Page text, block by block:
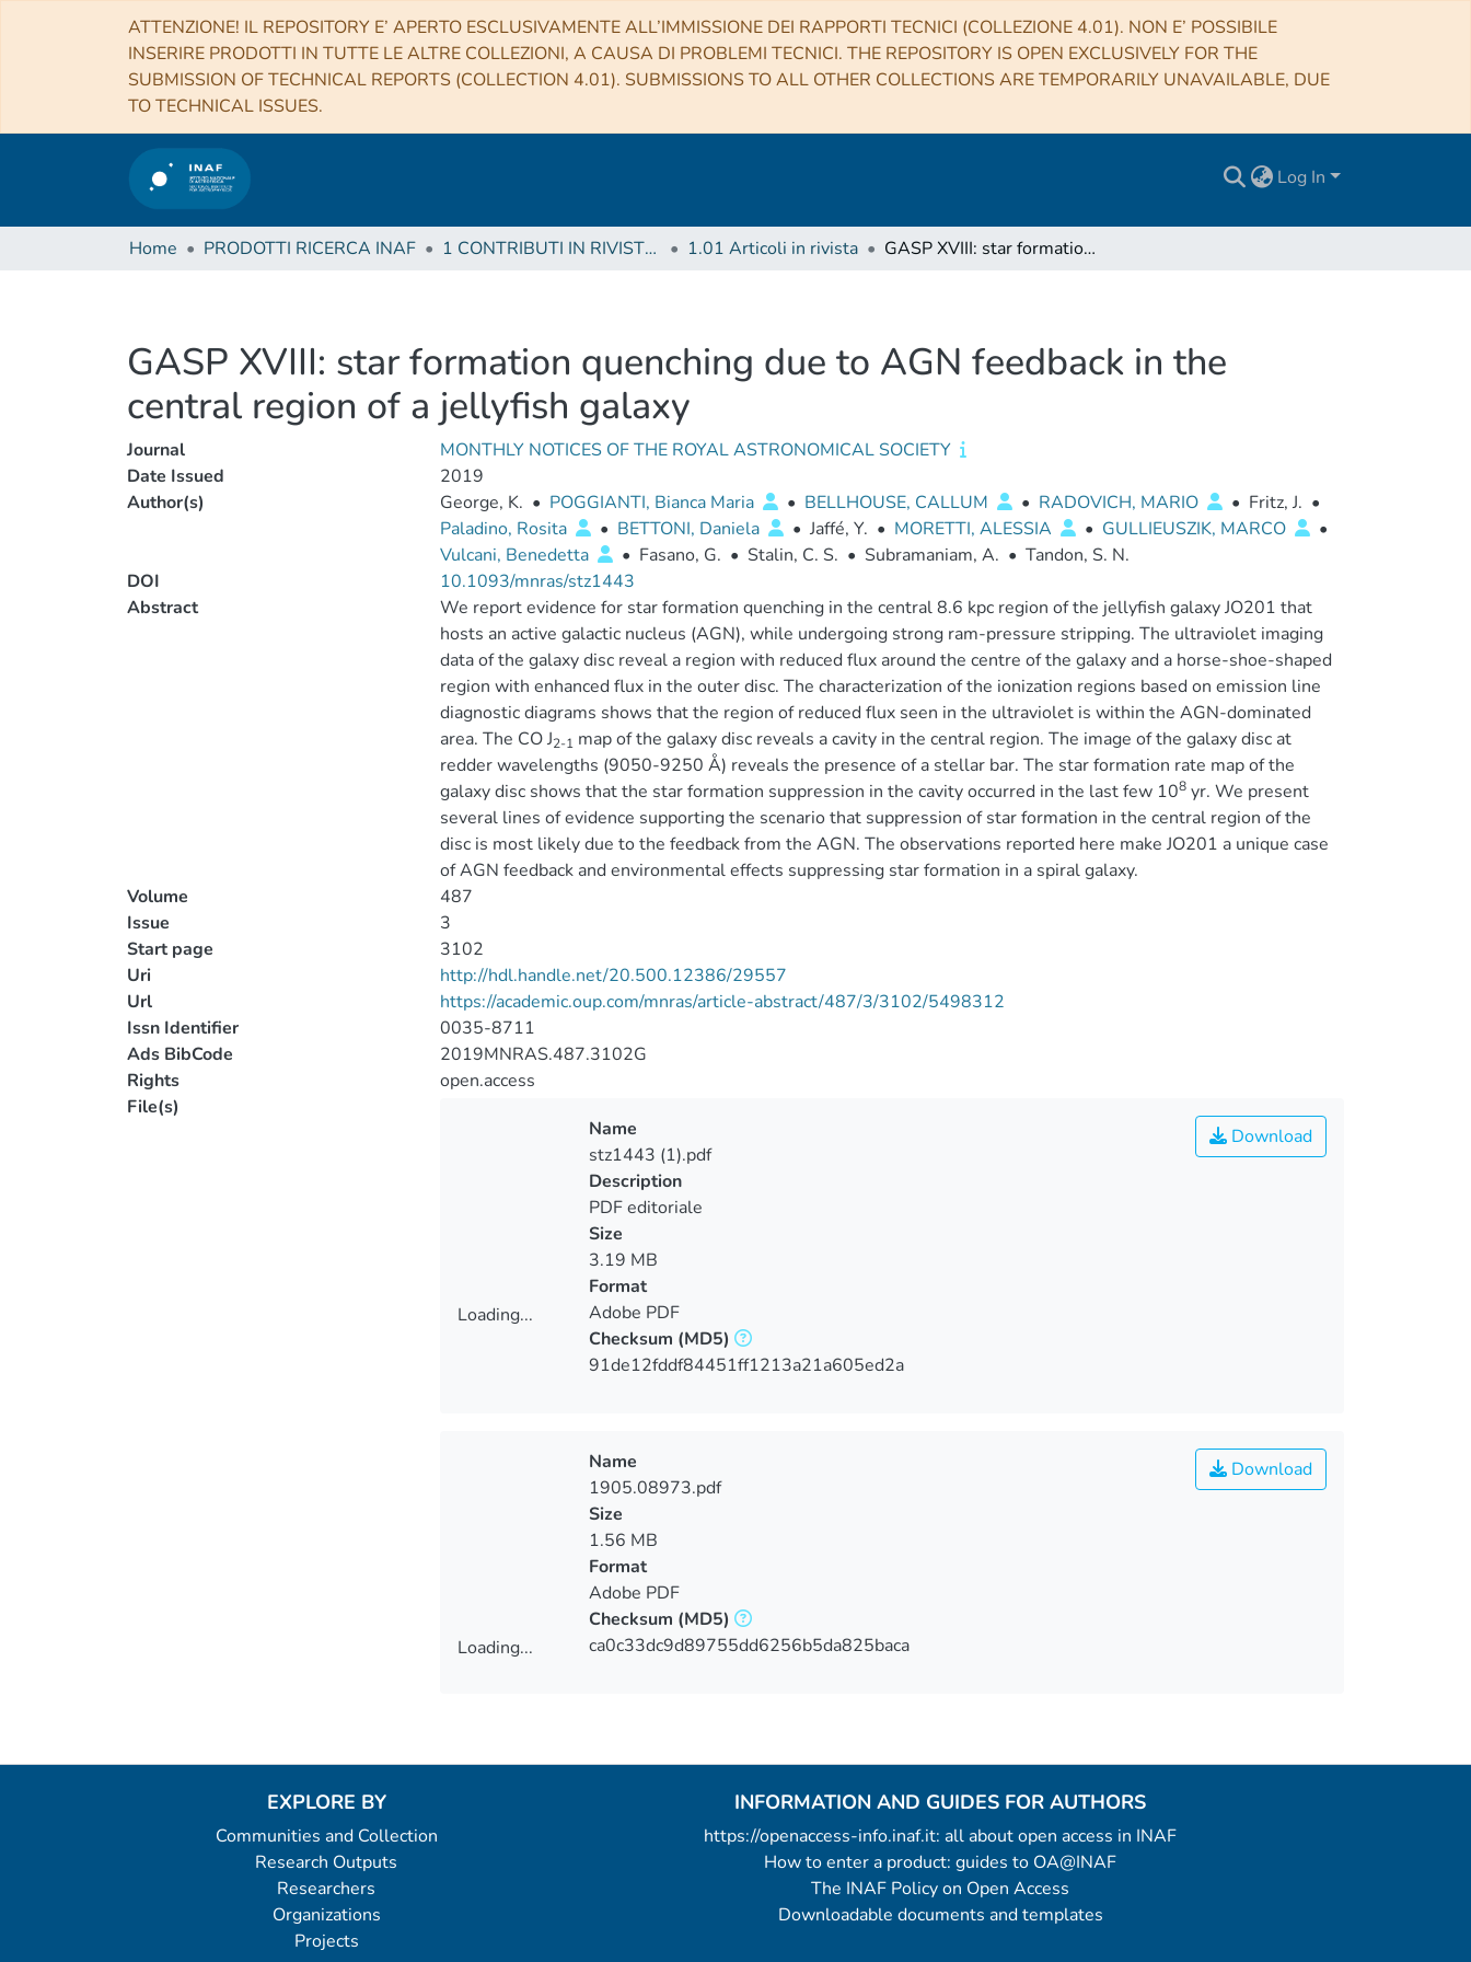
ATTENZIONE! IL REPOSITORY E’ APERTO ESCLUSIVAMENTE ALL’IMMISSIONE DEI RAPPORTI TECNICI (COLLEZIONE 4.01). NON E’ POSSIBILE
INSERIRE PRODOTTI IN TUTTE LE ALTRE COLLEZIONI, A CAUSA DI PROBLEMI TECNICI. THE REPOSITORY IS OPEN EXCLUSIVELY FOR THE
SUBMISSION OF TECHNICAL REPORTS (COLLECTION 4.01). SUBMISSIONS TO ALL OTHER COLLECTIONS ARE TEMPORARILY UNAVAILABLE, DUE
TO TECHNICAL ISSUES.
Log In
Home PRODOTTI RICERCA INAF 1 CONTRIBUTI IN RIVISTE (Journal articles) 1.01 Articoli in rivista GASP XVIII: star formation quenching due to AGN feedback in the central region of a jellyfish galaxy
GASP XVIII: star formation quenching due to AGN feedback in the
central region of a jellyfish galaxy
Journal
MONTHLY NOTICES OF THE ROYAL ASTRONOMICAL SOCIETY
Date Issued
2019
Author(s)
George, K. • POGGIANTI, Bianca Maria • BELLHOUSE, CALLUM • RADOVICH, MARIO • Fritz, J. •
Paladino, Rosita
• BETTONI, Daniela • Jaffé, Y. • MORETTI, ALESSIA • GULLIEUSZIK, MARCO
•
Vulcani, Benedetta
• Fasano, G. • Stalin, C. S. • Subramaniam, A. • Tandon, S. N.
DOI
10.1093/mnras/stz1443
Abstract
We report evidence for star formation quenching in the central 8.6 kpc region of the jellyfish galaxy JO201 that
hosts an active galactic nucleus (AGN), while undergoing strong ram-pressure stripping. The ultraviolet imaging
data of the galaxy disc reveal a region with reduced flux around the centre of the galaxy and a horse-shoe-shaped
region with enhanced flux in the outer disc. The characterization of the ionization regions based on emission line
diagnostic diagrams shows that the region of reduced flux seen in the ultraviolet is within the AGN-dominated
area. The CO J2-1 map of the galaxy disc reveals a cavity in the central region. The image of the galaxy disc at
redder wavelengths (9050-9250 Å) reveals the presence of a stellar bar. The star formation rate map of the
galaxy disc shows that the star formation suppression in the cavity occurred in the last few 108yr. We present
several lines of evidence supporting the scenario that suppression of star formation in the central region of the
disc is most likely due to the feedback from the AGN. The observations reported here make JO201 a unique case
of AGN feedback and environmental effects suppressing star formation in a spiral galaxy.
Volume
487
Issue
3
Start page
3102
Uri
http://hdl.handle.net/20.500.12386/29557
Url
https://academic.oup.com/mnras/article-abstract/487/3/3102/5498312
Issn Identifier
0035-8711
Ads BibCode
2019MNRAS.487.3102G
Rights
open.access
File(s)
Loading...
Download
Name
stz1443 (1).pdf
Description
PDF editoriale
Size
3.19 MB
Format
Adobe PDF
Checksum (MD5)
91de12fddf84451ff1213a21a605ed2a
Loading...
Download
Name
1905.08973.pdf
Size
1.56 MB
Format
Adobe PDF
Checksum (MD5)
ca0c33dc9d89755dd6256b5da825baca
EXPLORE BY
Communities and Collection
Research Outputs
Researchers
Organizations
Projects
INFORMATION AND GUIDES FOR AUTHORS
https://openaccess-info.inaf.it: all about open access in INAF
How to enter a product: guides to OA@INAF
The INAF Policy on Open Access
Downloadable documents and templates